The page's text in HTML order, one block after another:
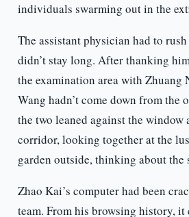
individuals swarming out in the
The assistant physician had to
didn’t stay long. After thanking
the examination area with Zhuang
Wang hadn’t come down from the
the two leaned against the window
corridor, looking together at the
garden outside, thinking about the
Zhao Kai’s computer had been
team. From his browsing history, it